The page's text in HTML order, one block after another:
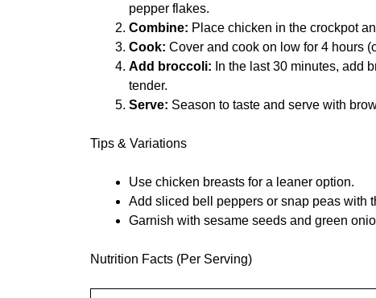
pepper flakes.
Combine: Place chicken in the crockpot
Cook: Cover and cook on low for 4 hours
Add broccoli: In the last 30 minutes, add
tender.
Serve: Season to taste and serve with
Tips & Variations
Use chicken breasts for a leaner option.
Add sliced bell peppers or snap peas with
Garnish with sesame seeds and green
Nutrition Facts (Per Serving)